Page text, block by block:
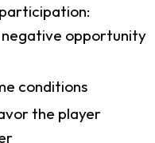
opportunity
conditions
the player